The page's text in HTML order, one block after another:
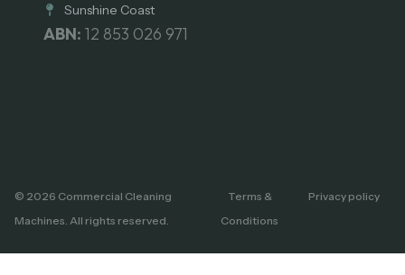
Sunshine Coast
ABN: 12 853 026 971
© 2026 Commercial Cleaning
Machines. All rights reserved.
Terms &
Conditions
Privacy policy